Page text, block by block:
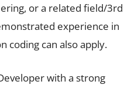
or a related field/3rd
experience in
coding can also apply.
with a strong